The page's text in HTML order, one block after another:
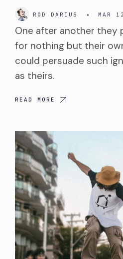
ROD DARIUS • MAR 12
One after another they
for nothing but their
could persuade such
as theirs.
READ MORE